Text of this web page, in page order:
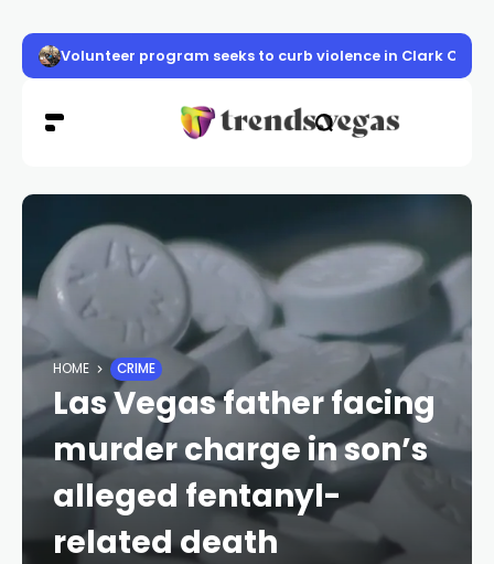
Volunteer program seeks to curb violence in Clark
HOME CRIME
Las Vegas father facing
murder charge in son’s
alleged fentanyl-
related death